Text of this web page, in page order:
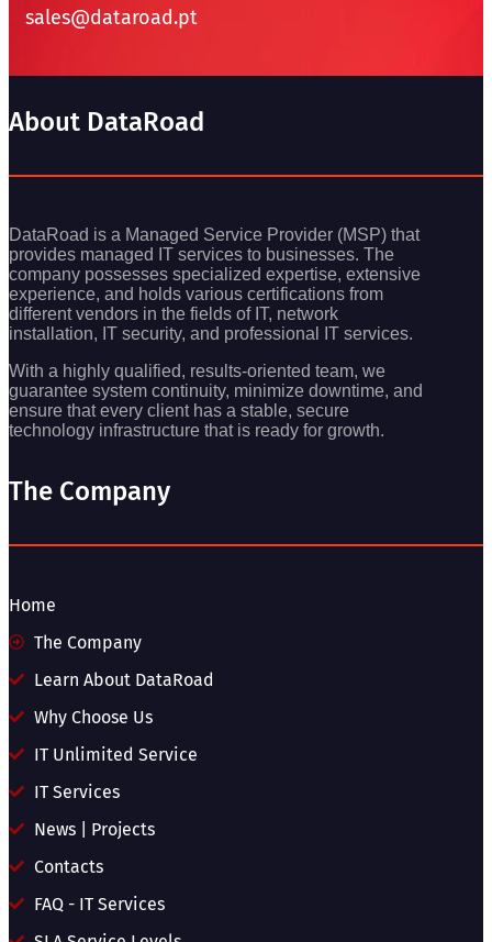
sales@dataroad.pt
About DataRoad
DataRoad is a Managed Service Provider (MSP) that
provides managed IT services to businesses. The
company possesses specialized expertise, extensive
experience, and holds various certifications from
different vendors in the fields of IT, network
installation, IT security, and professional IT services.
With a highly qualified, results-oriented team, we
guarantee system continuity, minimize downtime, and
ensure that every client has a stable, secure
technology infrastructure that is ready for growth.
The Company
Home
The Company
Learn About DataRoad
Why Choose Us
IT Unlimited Service
IT Services
News | Projects
Contacts
FAQ - IT Services